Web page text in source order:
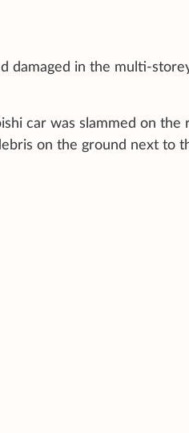
damaged in the multi-
car was slammed on
on the ground next to